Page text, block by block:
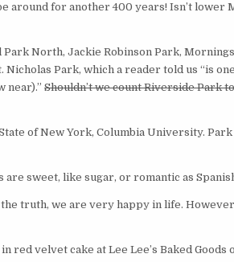
around for another 400 years! Isn’t lower
Park North, Jackie Robinson Park,
Park, which a reader told us “is
near).”Shouldn’t we count Riverside Park
of New York, Columbia University.
sweet, like sugar, or romantic as
truth, we are very happy in life.
red velvet cake at Lee Lee’s Baked Goods